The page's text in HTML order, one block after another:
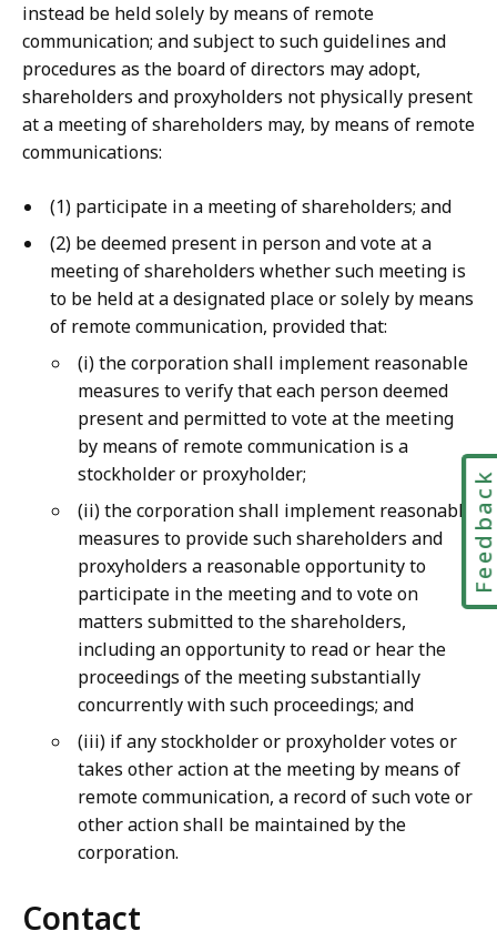
instead be held solely by means of remote
communication; and subject to such guidelines and
procedures as the board of directors may adopt,
shareholders and proxyholders not physically present
at a meeting of shareholders may, by means of remote
communications:
(1) participate in a meeting of shareholders; and
(2) be deemed present in person and vote at a
meeting of shareholders whether such meeting is
to be held at a designated place or solely by means
of remote communication, provided that:
(i) the corporation shall implement reasonable
measures to verify that each person deemed
present and permitted to vote at the meeting
by means of remote communication is a
stockholder or proxyholder;
(ii) the corporation shall implement reasonable
measures to provide such shareholders and
proxyholders a reasonable opportunity to
participate in the meeting and to vote on
matters submitted to the shareholders,
including an opportunity to read or hear the
proceedings of the meeting substantially
concurrently with such proceedings; and
(iii) if any stockholder or proxyholder votes or
takes other action at the meeting by means of
remote communication, a record of such vote or
other action shall be maintained by the
corporation.
Contact
Feedback